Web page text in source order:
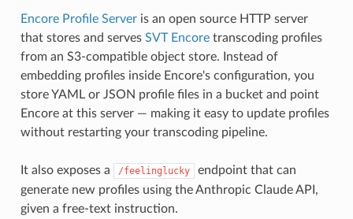
Encore Profile Serveris an open source HTTP server
that stores and serves SVT Encoretranscoding profiles
from an S3-compatible object store. Instead of
embedding profiles inside Encore's configuration, you
store YAML or JSON profile files in a bucket and point
Encore at this server — making it easy to update profiles
without restarting your transcoding pipeline.
It also exposes a /feelinglucky
endpoint that can
generate new profiles using the Anthropic Claude API,
given a free-text instruction.